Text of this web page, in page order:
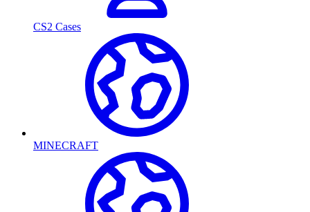
CS2 Cases
MINECRAFT